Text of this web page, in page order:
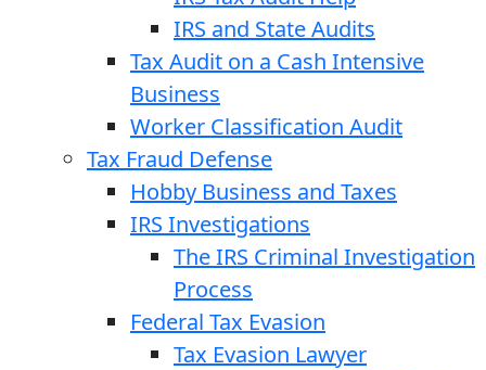
IRS and State Audits
Tax Audit on a Cash Intensive
Business
Worker Classification Audit
Tax Fraud Defense
Hobby Business and Taxes
IRS Investigations
The IRS Criminal Investigation
Process
Federal Tax Evasion
Tax Evasion Lawyer